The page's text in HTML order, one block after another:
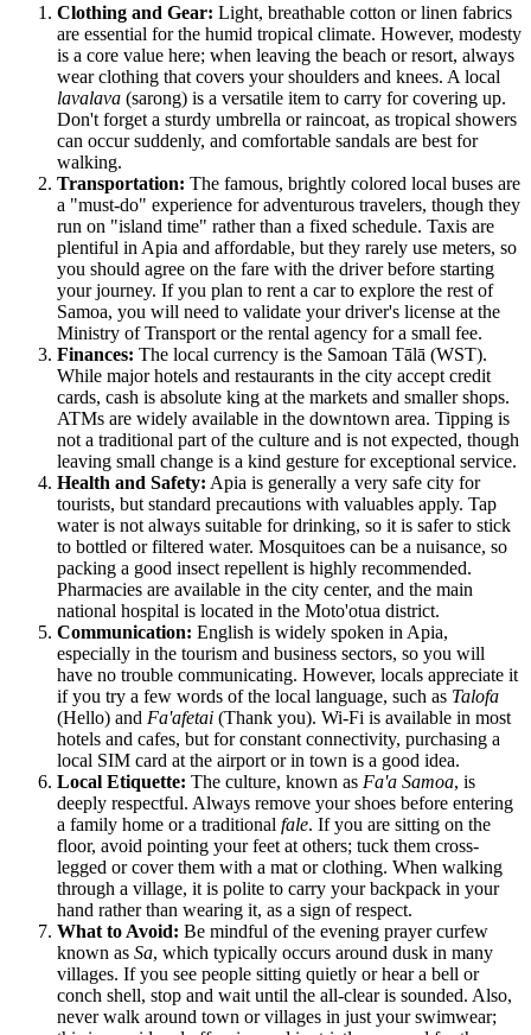
Clothing and Gear: Light, breathable cotton or linen fabrics
are essential for the humid tropical climate. However, modesty
is a core value here; when leaving the beach or resort, always
wear clothing that covers your shoulders and knees. A local
lavalava (sarong) is a versatile item to carry for covering up.
Don't forget a sturdy umbrella or raincoat, as tropical showers
can occur suddenly, and comfortable sandals are best for
walking.
Transportation: The famous, brightly colored local buses are
a "must-do" experience for adventurous travelers, though they
run on "island time" rather than a fixed schedule. Taxis are
plentiful in Apia and affordable, but they rarely use meters, so
you should agree on the fare with the driver before starting
your journey. If you plan to rent a car to explore the rest of
Samoa, you will need to validate your driver's license at the
Ministry of Transport or the rental agency for a small fee.
Finances: The local currency is the Samoan Tālā (WST).
While major hotels and restaurants in the city accept credit
cards, cash is absolute king at the markets and smaller shops.
ATMs are widely available in the downtown area. Tipping is
not a traditional part of the culture and is not expected, though
leaving small change is a kind gesture for exceptional service.
Health and Safety: Apia is generally a very safe city for
tourists, but standard precautions with valuables apply. Tap
water is not always suitable for drinking, so it is safer to stick
to bottled or filtered water. Mosquitoes can be a nuisance, so
packing a good insect repellent is highly recommended.
Pharmacies are available in the city center, and the main
national hospital is located in the Moto'otua district.
Communication: English is widely spoken in Apia,
especially in the tourism and business sectors, so you will
have no trouble communicating. However, locals appreciate it
if you try a few words of the local language, such as Talofa
(Hello) and Fa'afetai (Thank you). Wi-Fi is available in most
hotels and cafes, but for constant connectivity, purchasing a
local SIM card at the airport or in town is a good idea.
Local Etiquette: The culture, known as Fa'a Samoa, is
deeply respectful. Always remove your shoes before entering
a family home or a traditional fale. If you are sitting on the
floor, avoid pointing your feet at others; tuck them cross-
legged or cover them with a mat or clothing. When walking
through a village, it is polite to carry your backpack in your
hand rather than wearing it, as a sign of respect.
What to Avoid: Be mindful of the evening prayer curfew
known as Sa, which typically occurs around dusk in many
villages. If you see people sitting quietly or hear a bell or
conch shell, stop and wait until the all-clear is sounded. Also,
never walk around town or villages in just your swimwear;